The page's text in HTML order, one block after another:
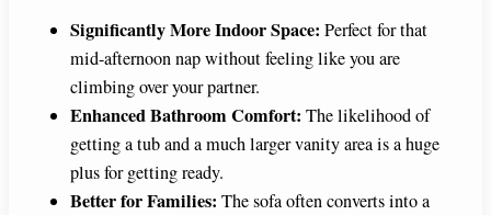
Significantly More Indoor Space: Perfect for that
mid-afternoon nap without feeling like you are
climbing over your partner.
Enhanced Bathroom Comfort: The likelihood of
getting a tub and a much larger vanity area is a huge
plus for getting ready.
Better for Families: The sofa often converts into a